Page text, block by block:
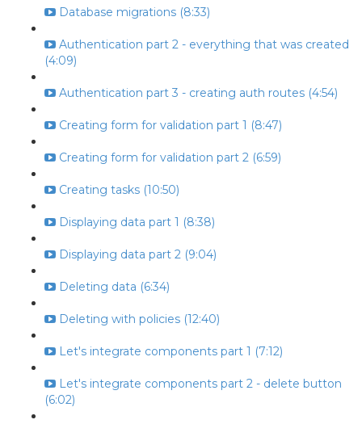
Database migrations (8:33)
Authentication part 2 - everything that was created
(4:09)
Authentication part 3 - creating auth routes (4:54)
Creating form for validation part 1 (8:47)
Creating form for validation part 2 (6:59)
Creating tasks (10:50)
Displaying data part 1 (8:38)
Displaying data part 2 (9:04)
Deleting data (6:34)
Deleting with policies (12:40)
Let's integrate components part 1 (7:12)
Let's integrate components part 2 - delete button
(6:02)